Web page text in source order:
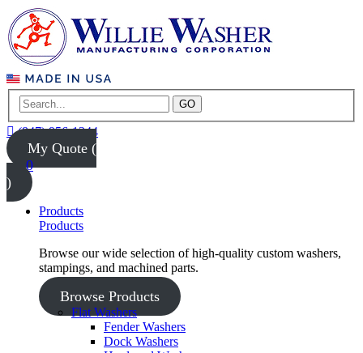
GO
(847) 956-1344
My Quote (
0
)
Products
Products
Browse our wide selection of high-quality custom washers,
stampings, and machined parts.
Browse Products
Flat Washers
Fender Washers
Dock Washers